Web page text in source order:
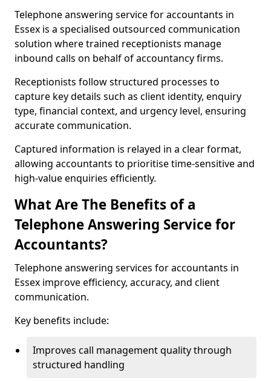
Telephone answering service for accountants in
Essex is a specialised outsourced communication
solution where trained receptionists manage
inbound calls on behalf of accountancy firms.
Receptionists follow structured processes to
capture key details such as client identity, enquiry
type, financial context, and urgency level, ensuring
accurate communication.
Captured information is relayed in a clear format,
allowing accountants to prioritise time-sensitive and
high-value enquiries efficiently.
What Are The Benefits of a
Telephone Answering Service for
Accountants?
Telephone answering services for accountants in
Essex improve efficiency, accuracy, and client
communication.
Key benefits include:
Improves call management quality through
structured handling